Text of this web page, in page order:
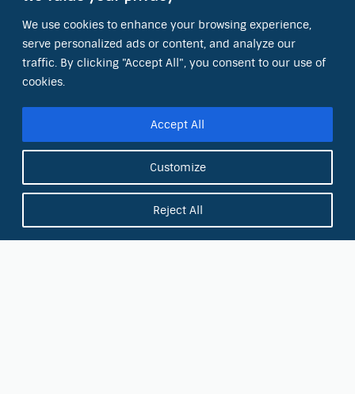
We use cookies to enhance your browsing experience,
serve personalized ads or content, and analyze our
traffic. By clicking "Accept All", you consent to our use of
cookies.
Customize
Reject All
Accept All
OCT Water Quality Academy
8801 Folsom Blvd., Ste. 220
Sacramento, CA 95826
E-mail:
info@octinc.com